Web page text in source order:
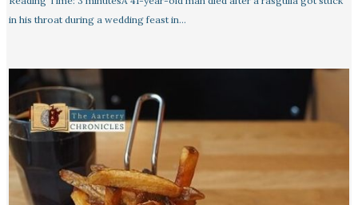
in his throat during a wedding feast in…